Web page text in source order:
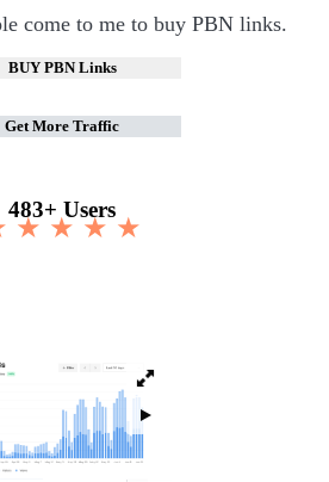
come to me to buy PBN links.
BUY PBN Links
Get More Traffic
483+ Users
★ ★ ★ ★